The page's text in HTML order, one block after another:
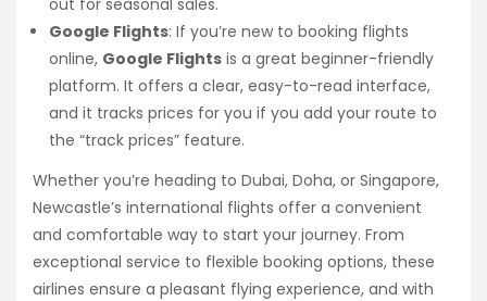
out for seasonal sales.
Google Flights: If you’re new to booking flights
online, Google Flights is a great beginner-friendly
platform. It offers a clear, easy-to-read interface,
and it tracks prices for you if you add your route to
the “track prices” feature.
Whether you’re heading to Dubai, Doha, or Singapore,
Newcastle’s international flights offer a convenient
and comfortable way to start your journey. From
exceptional service to flexible booking options, these
airlines ensure a pleasant flying experience, and with